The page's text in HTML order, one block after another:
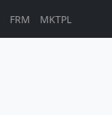
FRM MKTPL